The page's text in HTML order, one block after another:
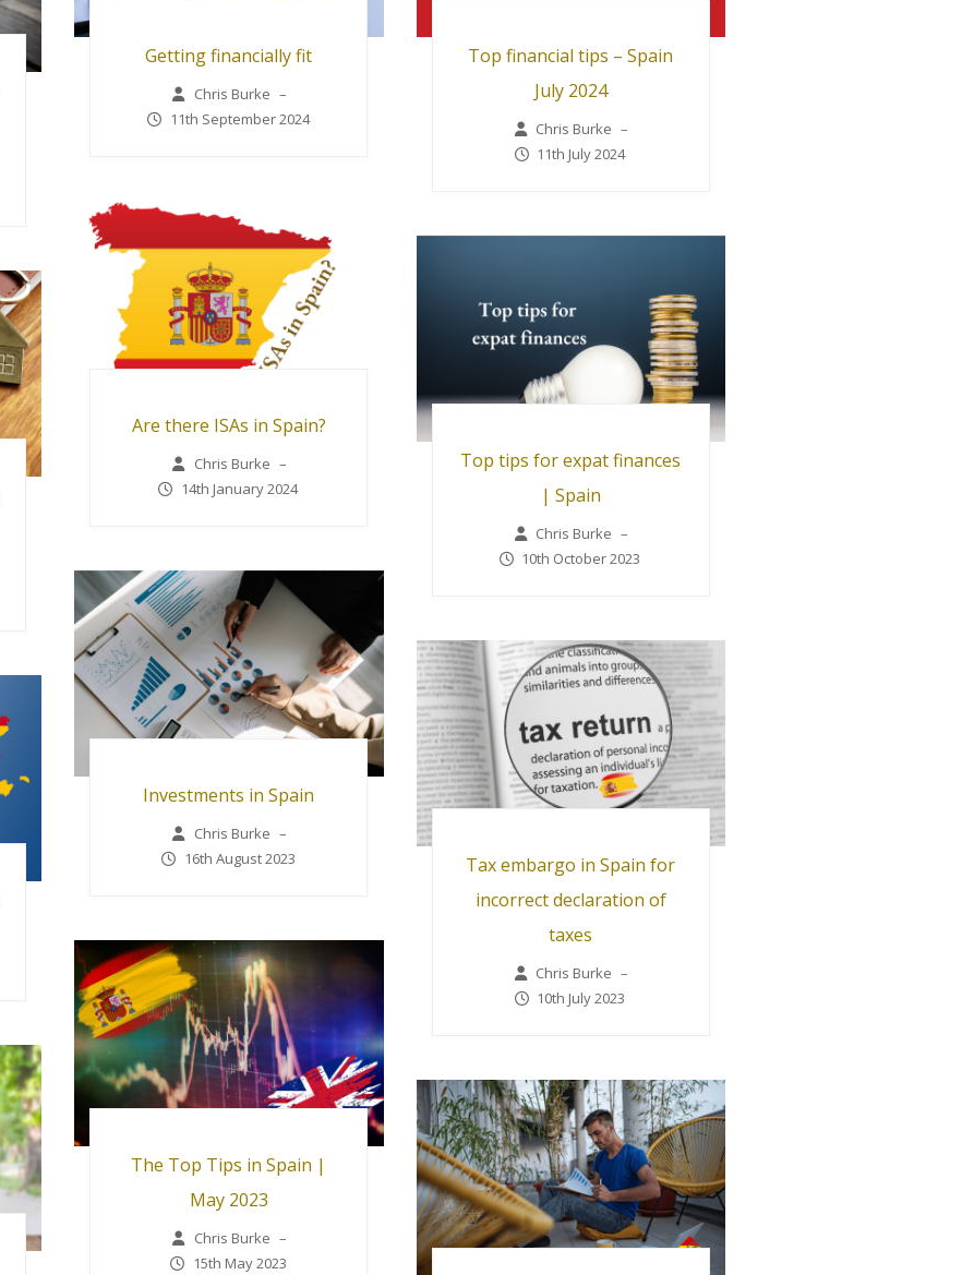
Getting financially fit
Chris Burke –
11th September 2024
Top financial tips – Spain
July 2024
Chris Burke –
11th July 2024
Are there ISAs in Spain?
Chris Burke –
14th January 2024
Top tips for expat finances
| Spain
Chris Burke –
10th October 2023
Investments in Spain
Chris Burke –
16th August 2023
Tax embargo in Spain for
incorrect declaration of
taxes
Chris Burke –
10th July 2023
The Top Tips in Spain |
May 2023
Chris Burke –
15th May 2023